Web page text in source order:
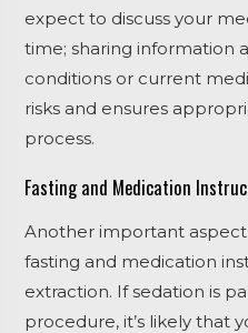
expect to discuss your
time; sharing information
conditions or current
risks and ensures
process.
Fasting and Medication
Another important
fasting and medication
extraction. If sedation is
procedure, it’s likely that